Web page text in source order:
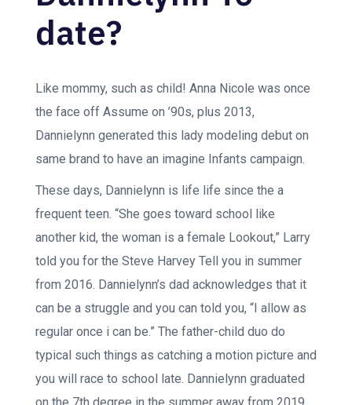
date?
Like mommy, such as child! Anna Nicole was once
the face off Assume on ’90s, plus 2013,
Dannielynn generated this lady modeling debut on
same brand to have an imagine Infants campaign.
These days, Dannielynn is life life since the a
frequent teen. “She goes toward school like
another kid, the woman is a female Lookout,” Larry
told you for the Steve Harvey Tell you in summer
from 2016. Dannielynn’s dad acknowledges that it
can be a struggle and you can told you, “I allow as
regular once i can be.” The father-child duo do
typical such things as catching a motion picture and
you will race to school late. Dannielynn graduated